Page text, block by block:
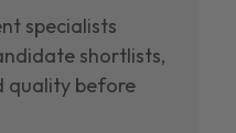
specialists
shortlists,
quality before